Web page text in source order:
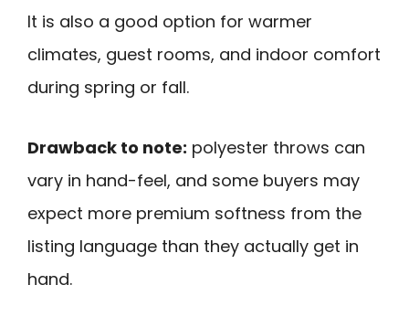
It is also a good option for warmer
climates, guest rooms, and indoor comfort
during spring or fall.
Drawback to note: polyester throws can
vary in hand-feel, and some buyers may
expect more premium softness from the
listing language than they actually get in
hand.